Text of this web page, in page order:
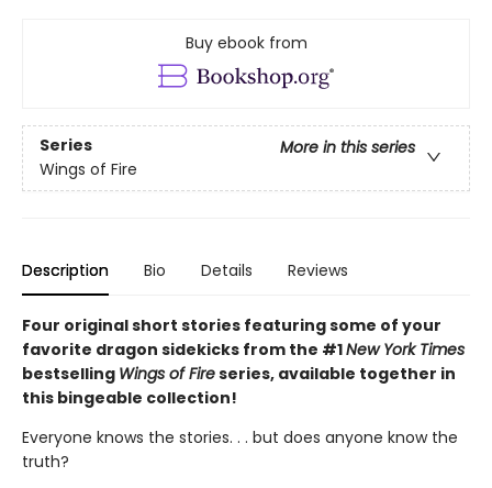
Buy ebook from
Series
More in this series
Wings of Fire
Description Bio Details Reviews
Four original short stories featuring some of your
favorite dragon sidekicks from the #1New York Times
bestselling Wings of Fireseries, available together in
this bingeable collection!
Everyone knows the stories. . . but does anyone know the
truth?